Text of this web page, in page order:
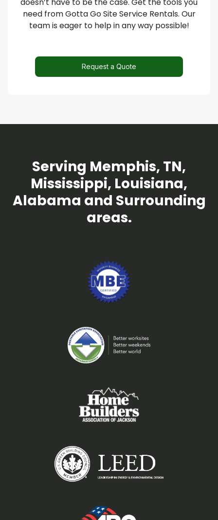
need from Gotta Go Site Service Rentals. Our
team is eager to help in any way possible!
Request a Quote
Serving Memphis, TN,
Mississippi, Louisiana,
Alabama and Surrounding
areas.